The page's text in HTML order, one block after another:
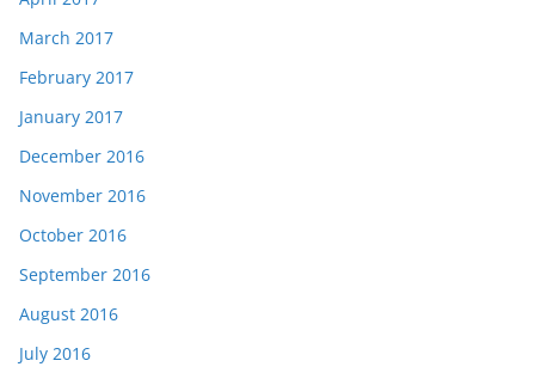
March 2017
February 2017
January 2017
December 2016
November 2016
October 2016
September 2016
August 2016
July 2016